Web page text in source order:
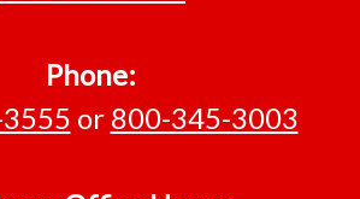
Phone:
or 800-345-3003